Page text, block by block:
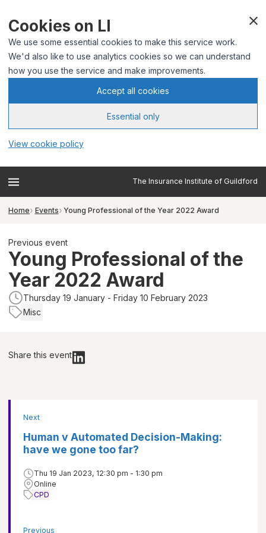
Cookies on LI
We use some essential cookies to make this service work.
We'd also like to use analytics cookies so we can understand
how you use the service and make improvements.
Accept all cookies
Essential only
View cookie policy
The Insurance Institute of Guildford
Home Events Young Professional of the Year 2022 Award
Previous event
Young Professional of the
Year 2022 Award
Thursday 19 January - Friday 10 February 2023
Misc
Share this event
Previous
Next
Human v Automated Decision-Making:
have we gone too far?
Thu 19 Jan 2023, 12:30 pm - 1:30 pm
Online
CPD